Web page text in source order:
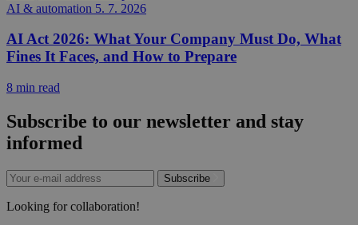
AI & automation 5. 7. 2026
AI Act 2026: What Your Company Must Do, What
Fines It Faces, and How to Prepare
8 min read
Subscribe to our newsletter and stay
informed
Subscribe
Looking for collaboration!